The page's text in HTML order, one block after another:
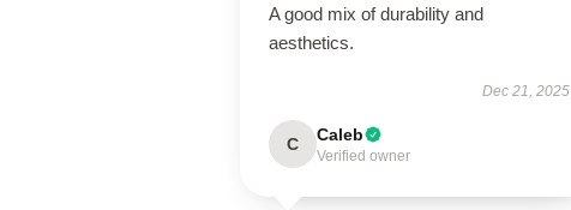
A good mix of durability and
aesthetics.
Dec 21, 2025
C Caleb
Verified owner